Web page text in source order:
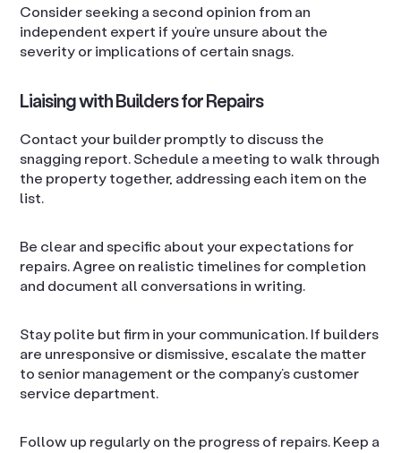
Consider seeking a second opinion from an
independent expert if you’re unsure about the
severity or implications of certain snags.
Liaising with Builders for Repairs
Contact your builder promptly to discuss the
snagging report. Schedule a meeting to walk through
the property together, addressing each item on the
list.
Be clear and specific about your expectations for
repairs. Agree on realistic timelines for completion
and document all conversations in writing.
Stay polite but firm in your communication. If builders
are unresponsive or dismissive, escalate the matter
to senior management or the company’s customer
service department.
Follow up regularly on the progress of repairs. Keep a